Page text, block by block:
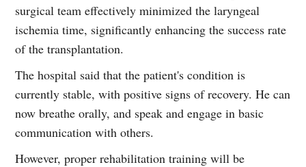
surgical team effectively minimized the laryngeal
ischemia time, significantly enhancing the success rate
of the transplantation.
The hospital said that the patient's condition is
currently stable, with positive signs of recovery. He can
now breathe orally, and speak and engage in basic
communication with others.
However, proper rehabilitation training will be